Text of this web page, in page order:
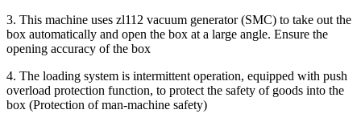
3. This machine uses zl112 vacuum generator (SMC) to take out the
box automatically and open the box at a large angle. Ensure the
opening accuracy of the box
4. The loading system is intermittent operation, equipped with push
overload protection function, to protect the safety of goods into the
box (Protection of man-machine safety)